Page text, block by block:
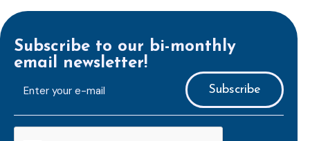
Subscribe to our bi-monthly
email newsletter!
mailaddress
*